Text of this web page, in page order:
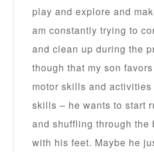
play and explore and
am constantly trying to
and clean up during the
though that my son
motor skills and
skills – he wants to start
and shuffling through the
with his feet. Maybe he